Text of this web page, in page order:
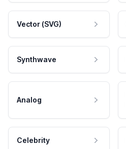
Vector (SVG)
Synthwave
Analog
Celebrity